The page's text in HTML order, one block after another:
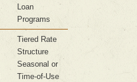
Loan
Programs
Tiered Rate
Structure
Seasonal or
Time-of-Use